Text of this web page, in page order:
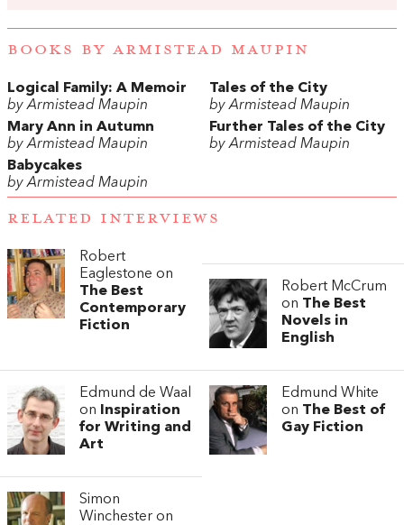
BOOKS BY ARMISTEAD MAUPIN
Logical Family: A Memoir
by Armistead Maupin
Tales of the City
by Armistead Maupin
Mary Ann in Autumn
by Armistead Maupin
Further Tales of the City
by Armistead Maupin
Babycakes
by Armistead Maupin
RELATED INTERVIEWS
Robert
Eaglestone on
The Best
Contemporary
Fiction
Robert McCrum
on The Best
Novels in
English
Edmund de Waal
on
Inspiration
for Writing and
Art
Edmund White
on The Best of
Gay Fiction
Simon
Winchester on